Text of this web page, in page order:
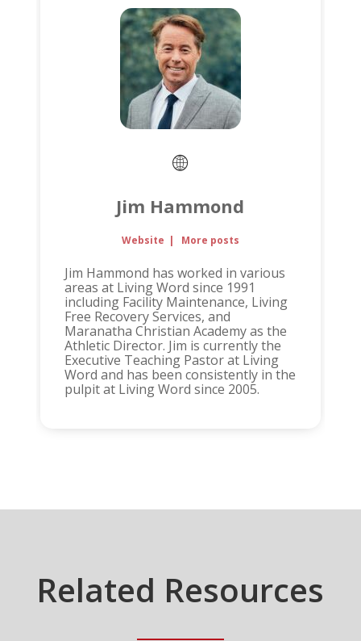
Jim Hammond
Website | More posts
Jim Hammond has worked in various
areas at Living Word since 1991
including Facility Maintenance, Living
Free Recovery Services, and
Maranatha Christian Academy as the
Athletic Director. Jim is currently the
Executive Teaching Pastor at Living
Word and has been consistently in the
pulpit at Living Word since 2005.
Related Resources